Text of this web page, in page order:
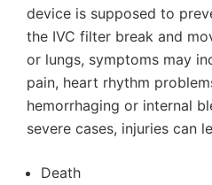
device is supposed to
the IVC filter break and
or lungs, symptoms may
pain, heart rhythm
hemorrhaging or internal
severe cases, injuries can
Death